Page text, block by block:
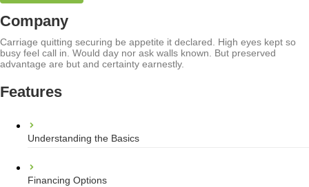
Company
Carriage quitting securing be appetite it declared. High eyes kept so
busy feel call in. Would day nor ask walls known. But preserved
advantage are but and certainty earnestly.
Features
Understanding the Basics
Financing Options